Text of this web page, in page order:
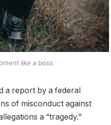
like a boss.
a report by a federal
of misconduct against
a “tragedy.”